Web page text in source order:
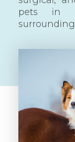
pets in